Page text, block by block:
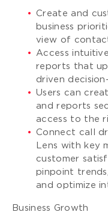
Create and
business
view of
Access
reports that
driven decision-
Users can
and reports
access to the
Connect call
Lens with key
customer
pinpoint
and optimize
Business Growth